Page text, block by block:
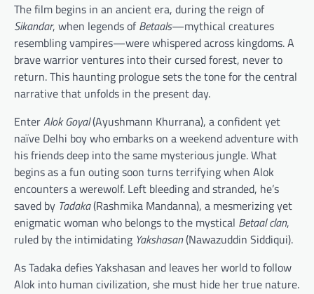
The film begins in an ancient era, during the reign of
Sikandar, when legends ofBetaals—mythical creatures
resembling vampires—were whispered across kingdoms. A
brave warrior ventures into their cursed forest, never to
return. This haunting prologue sets the tone for the central
narrative that unfolds in the present day.
EnterAlok Goyal(Ayushmann Khurrana), a confident yet
naïve Delhi boy who embarks on a weekend adventure with
his friends deep into the same mysterious jungle. What
begins as a fun outing soon turns terrifying when Alok
encounters a werewolf. Left bleeding and stranded, he’s
saved by Tadaka(Rashmika Mandanna), a mesmerizing yet
enigmatic woman who belongs to the mystical Betaal clan,
ruled by the intimidating Yakshasan(Nawazuddin Siddiqui).
As Tadaka defies Yakshasan and leaves her world to follow
Alok into human civilization, she must hide her true nature.